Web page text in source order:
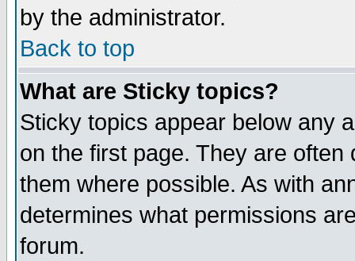
by the administrator.
Back to top
What are Sticky topics?
Sticky topics appear below any
on the first page. They are
them where possible. As with
determines what permissions
forum.